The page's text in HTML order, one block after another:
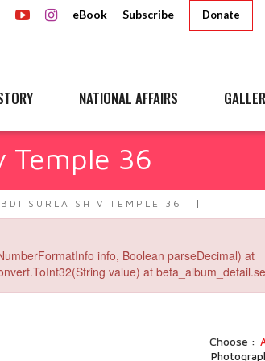
eBook Subscribe Donate
NATIONAL AFFAIRS
Temple 36
SURLA SHIV TEMPLE 36
info, Boolean parseDecimal) at
value) at
Choose :